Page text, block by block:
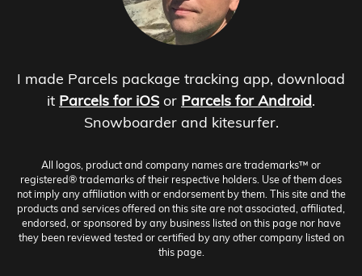
I made Parcels package tracking app, download
it Parcels for iOS or Parcels for Android.
Snowboarder and kitesurfer.
All logos, product and company names are trademarks™ or
registered® trademarks of their respective holders. Use of them does
not imply any affiliation with or endorsement by them. This site and the
products and services offered on this site are not associated, affiliated,
endorsed, or sponsored by any business listed on this page nor have
they been reviewed tested or certified by any other company listed on
this page.